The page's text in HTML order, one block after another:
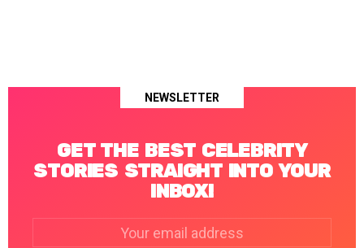
NEWSLETTER
GET THE BEST CELEBRITY
STORIES STRAIGHT INTO YOUR
INBOX!